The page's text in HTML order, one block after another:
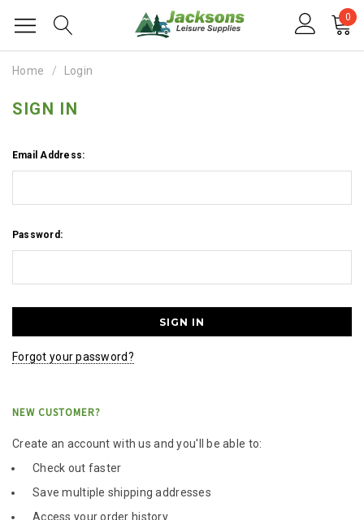
0
Home Login
SIGN IN
Email Address:
Password:
Forgot your password?
NEW CUSTOMER?
Create an account with us and you'll be able to:
Check out faster
Save multiple shipping addresses
Access your order history